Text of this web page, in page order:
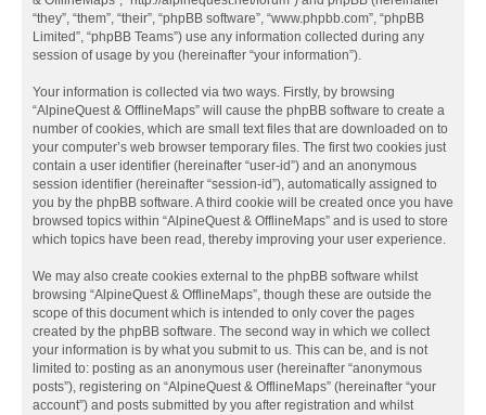
“they”, “them”, “their”, “phpBB software”, “www.phpbb.com”, “phpBB
Limited”, “phpBB Teams”) use any information collected during any
session of usage by you (hereinafter “your information”).
Your information is collected via two ways. Firstly, by browsing
“AlpineQuest & OfflineMaps” will cause the phpBB software to create a
number of cookies, which are small text files that are downloaded on to
your computer’s web browser temporary files. The first two cookies just
contain a user identifier (hereinafter “user-id”) and an anonymous
session identifier (hereinafter “session-id”), automatically assigned to
you by the phpBB software. A third cookie will be created once you have
browsed topics within “AlpineQuest & OfflineMaps” and is used to store
which topics have been read, thereby improving your user experience.
We may also create cookies external to the phpBB software whilst
browsing “AlpineQuest & OfflineMaps”, though these are outside the
scope of this document which is intended to only cover the pages
created by the phpBB software. The second way in which we collect
your information is by what you submit to us. This can be, and is not
limited to: posting as an anonymous user (hereinafter “anonymous
posts”), registering on “AlpineQuest & OfflineMaps” (hereinafter “your
account”) and posts submitted by you after registration and whilst